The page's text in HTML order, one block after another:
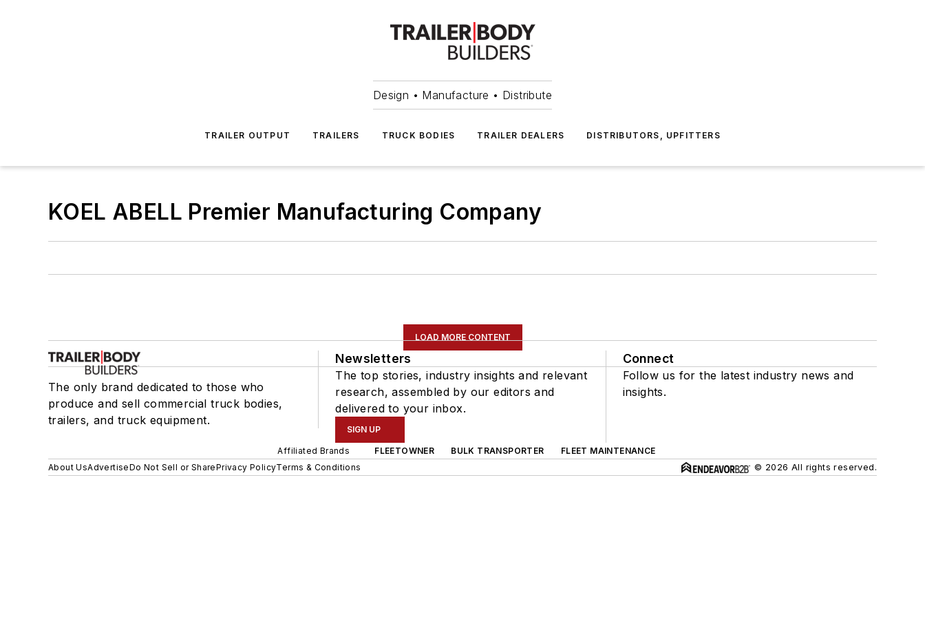
Design • Manufacture • Distribute
TRAILER OUTPUT TRAILERS TRUCK BODIES TRAILER DEALERS DISTRIBUTORS, UPFITTERS
KOEL ABELL Premier Manufacturing Company
LOAD MORE CONTENT
The only brand dedicated to those who
produce and sell commercial truck bodies,
trailers, and truck equipment.
Newsletters
The top stories, industry insights and relevant
research, assembled by our editors and
delivered to your inbox.
SIGN UP
Connect
Follow us for the latest industry news and
insights.
Affiliated Brands FLEETOWNER BULK TRANSPORTER
FLEET MAINTENANCE
About UsAdvertiseDo Not Sell or SharePrivacy PolicyTerms & Conditions © 2026 All rights reserved.